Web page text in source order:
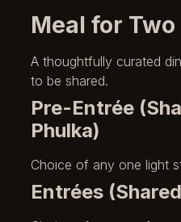
Meal for Two
A thoughtfully curated
to be shared.
Pre-Entrée
Phulka)
Choice of any one light
Entrées